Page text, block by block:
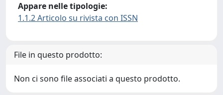
Appare nelle tipologie:
1.1.2 Articolo su rivista con ISSN
File in questo prodotto:
Non ci sono file associati a questo prodotto.